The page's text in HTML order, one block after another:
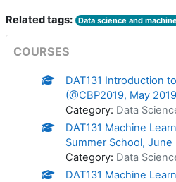
Related tags: Data science and
COURSES
DAT131 Introduction
(@CBP2019, May
Category: Data
DAT131 Machine
Summer School, June
Category: Data
DAT131 Machine